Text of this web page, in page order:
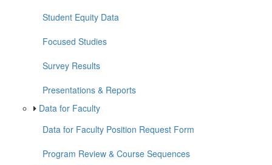
Student Equity Data
Focused Studies
Survey Results
Presentations & Reports
Data for Faculty
Data for Faculty Position Request Form
Program Review & Course Sequences